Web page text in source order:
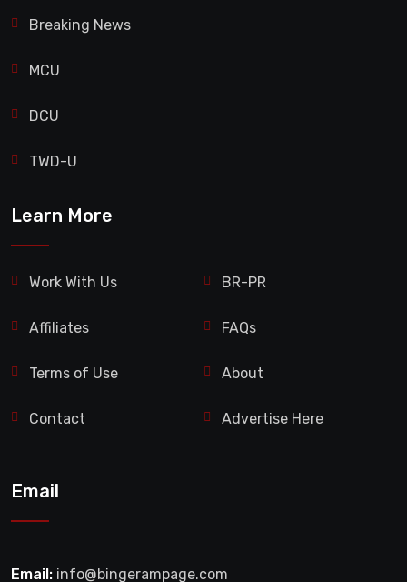
Breaking News
MCU
DCU
TWD-U
Learn More
Work With Us BR-PR
Affiliates FAQs
Terms of Use About
Contact Advertise Here
Email
Email: info@bingerampage.com